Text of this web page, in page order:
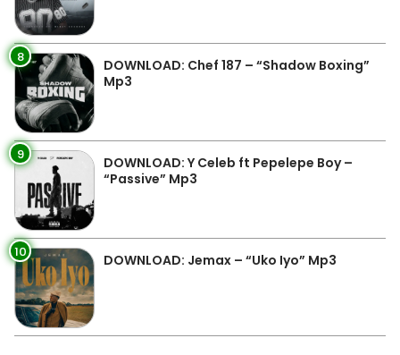
8
DOWNLOAD: Chef 187 – “Shadow Boxing”
Mp3
9
DOWNLOAD: Y Celeb ft Pepelepe Boy –
“Passive” Mp3
10 DOWNLOAD: Jemax – “Uko Iyo” Mp3